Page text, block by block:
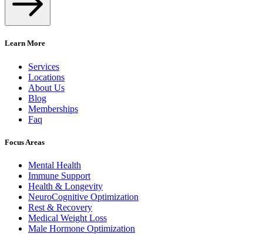
Learn More
Services
Locations
About Us
Blog
Memberships
Faq
Focus Areas
Mental Health
Immune Support
Health & Longevity
NeuroCognitive Optimization
Rest & Recovery
Medical Weight Loss
Male Hormone Optimization